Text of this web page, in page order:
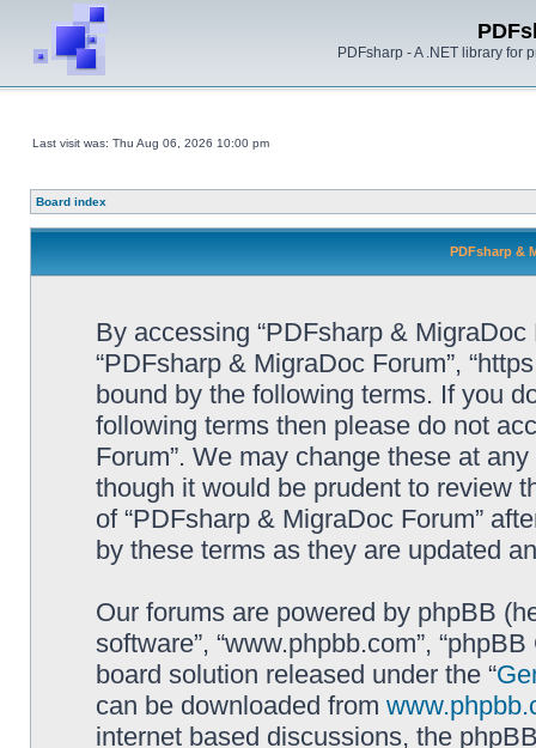
PDFsharp - A .NET library for
Last visit was: Thu Aug 06, 2026 10:00 pm
Board index
PDFsharp &
By accessing “PDFsharp & MigraDoc
“PDFsharp & MigraDoc Forum”,
bound by the following terms. If you
following terms then please do not
Forum”. We may change these at
though it would be prudent to review
of “PDFsharp & MigraDoc Forum”
by these terms as they are updated
Our forums are powered by phpBB
software”, “www.phpbb.com”,
board solution released under the “
can be downloaded from
internet based discussions, the